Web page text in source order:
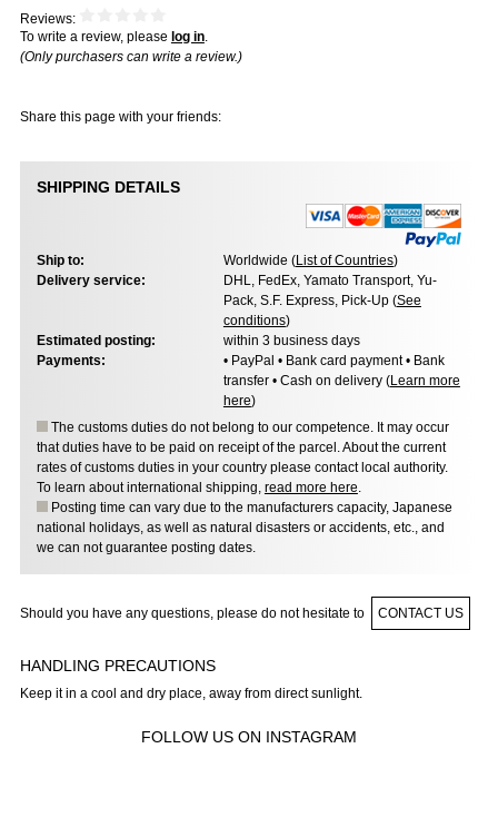
Reviews:
To write a review, please log in.
(Only purchasers can write a review.)
Share this page with your friends:
SHIPPING DETAILS
Ship to: Worldwide (List of Countries)
Delivery service:
DHL, FedEx, Yamato Transport, Yu-
Pack, S.F. Express, Pick-Up (See
conditions)
Estimated posting:
within 3 business days
Payments:
• PayPal • Bank card payment • Bank
transfer • Cash on delivery (Learn more
here)
The customs duties do not belong to our competence. It may occur
that duties have to be paid on receipt of the parcel. About the current
rates of customs duties in your country please contact local authority.
To learn about international shipping, read more here.
Posting time can vary due to the manufacturers capacity, Japanese
national holidays, as well as natural disasters or accidents, etc., and
we can not guarantee posting dates.
Should you have any questions, please do not hesitate to CONTACT US
HANDLING PRECAUTIONS
Keep it in a cool and dry place, away from direct sunlight.
FOLLOW US ON INSTAGRAM